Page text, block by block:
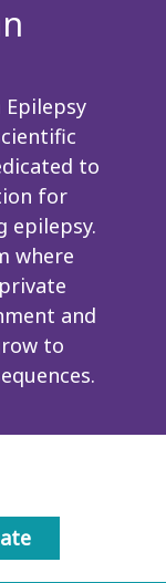
Epilepsy
to
for
epilepsy.
where
and
to